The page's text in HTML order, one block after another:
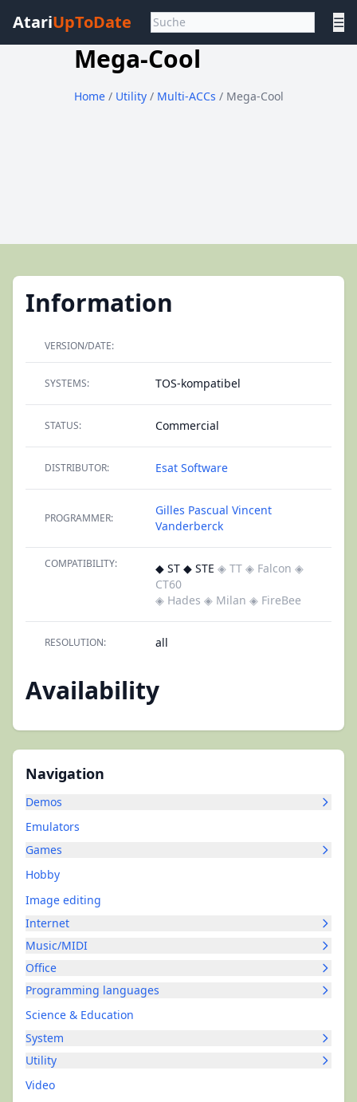
AtariUpToDate ☰
Mega-Cool
Home/ Utility / Multi-ACCs / Mega-Cool
Navigation
Demos
Emulators
Games
Hobby
Image editing
Internet
Music/MIDI
Office
Programming languages
Science & Education
System
Utility
Video
Information
VERSION/DATE:
SYSTEMS: TOS-kompatibel
STATUS: Commercial
DISTRIBUTOR: Esat Software
PROGRAMMER:
Gilles Pascual Vincent
Vanderberck
COMPATIBILITY: ◆ ST ◆ STE ◈ TT ◈ Falcon ◈
CT60
◈ Hades ◈ Milan ◈ FireBee
RESOLUTION: all
Availability